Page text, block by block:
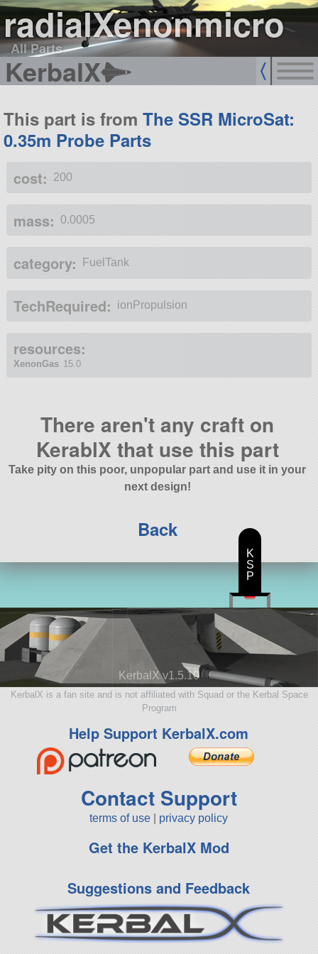
radialXenonmicro
All Parts
KerbalX
This part is from The SSR MicroSat:
0.35m Probe Parts
cost: 200
mass: 0.0005
category: FuelTank
TechRequired: ionPropulsion
resources:
XenonGas 15.0
There aren't any craft on
KerablX that use this part
Take pity on this poor, unpopular part and use it in your
next design!
Back
KerbalX v1.5.10
KerbalX is a fan site and is not affiliated with Squad or the Kerbal Space
Program
Help Support KerbalX.com
Contact Support
terms of use privacy policy
Get the KerbalX Mod
Suggestions and Feedback
K
S
P